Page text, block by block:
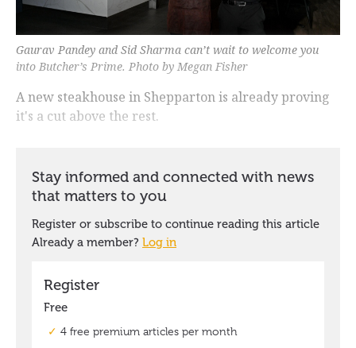
Gaurav Pandey and Sid Sharma can’t wait to welcome you
into Butcher’s Prime. Photo by Megan Fisher
A new steakhouse in Shepparton is already proving
it's a cut above the rest.